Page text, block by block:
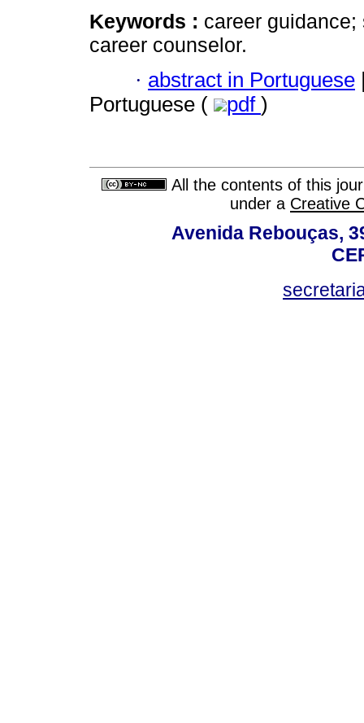
Keywords : career
career counselor.
· abstract in Portuguese
Portuguese (
pdf )
All the contents of this
under a Creative
Avenida Rebouças,